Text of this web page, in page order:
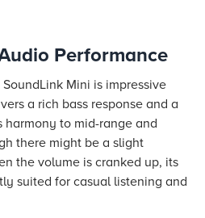
Performance
Mini is impressive
a rich bass response and a
to mid-range and
there might be a slight
the volume is cranked up, its
suited for casual listening and